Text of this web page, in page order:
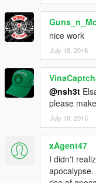
nice work
July 18, 2016
@nsh3t
please
July 18, 2016
xAgent47
I didn't